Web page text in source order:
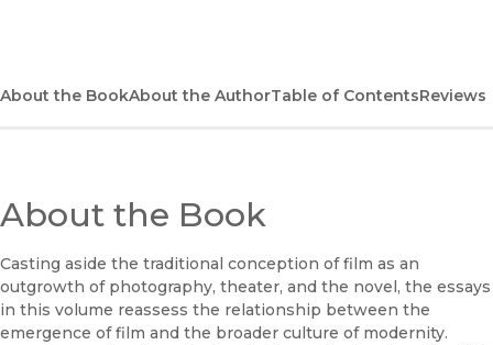
Bookshop UK
(opens in new window)
About the BookAbout the AuthorTable of ContentsReviews
About the Book
Casting aside the traditional conception of film as an
outgrowth of photography, theater, and the novel, the essays
in this volume reassess the relationship between the
emergence of film and the broader culture of modernity.